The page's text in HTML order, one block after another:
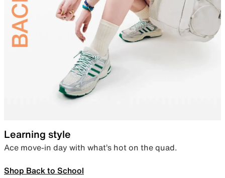
Learning style
Ace move-in day with what’s hot on the quad.
Shop Back to School